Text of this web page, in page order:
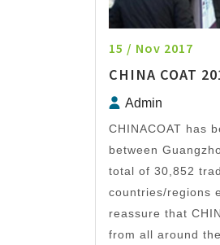
15 / Nov 2017
CHINA COAT
Admin
CHINACOAT has
between
total of 30,852
countries/regions
reassure that
from all around